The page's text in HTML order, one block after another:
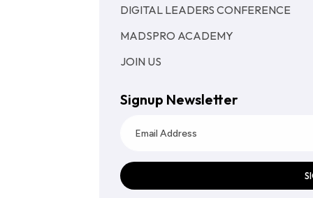
DIGITAL LEADERS CONFERENCE
MADSPRO ACADEMY
JOIN US
Signup Newsletter